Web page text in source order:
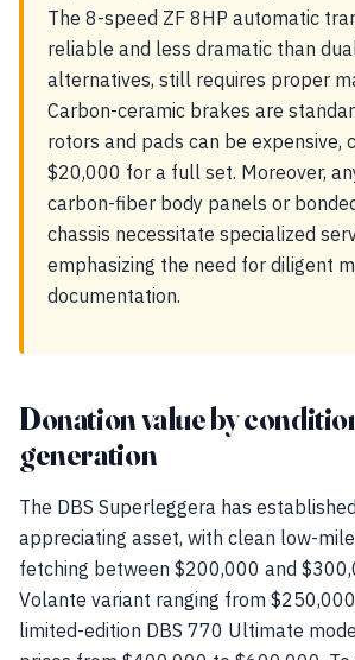
The 8-speed ZF 8HP automatic
reliable and less dramatic than
alternatives, still requires proper
Carbon-ceramic brakes are
rotors and pads can be expensive,
$20,000 for a full set. Moreover,
carbon-fiber body panels or
chassis necessitate specialized
emphasizing the need for diligent
documentation.
Donation value by
generation
The DBS Superleggera has
appreciating asset, with clean low-
fetching between $200,000 and
Volante variant ranging from
limited-edition DBS 770 Ultimate